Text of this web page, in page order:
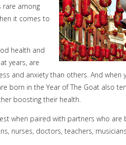
rare among
it comes to
health and
years, are
and anxiety than others. And when
born in the Year of The Goat also
boosting their health.
when paired with partners who are
nurses, doctors, teachers,